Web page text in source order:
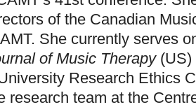
of the Canadian
She currently serves
of Music Therapy(US)
Research Ethics
research team at the